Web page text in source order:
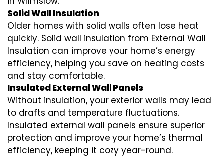
Solid Wall Insulation
Older homes with solid walls often lose heat
quickly. Solid wall insulation from External Wall
Insulation can improve your home’s energy
efficiency, helping you save on heating costs
and stay comfortable.
Insulated External Wall Panels
Without insulation, your exterior walls may lead
to drafts and temperature fluctuations.
Insulated external wall panels ensure superior
protection and improve your home’s thermal
efficiency, keeping it cozy year-round.